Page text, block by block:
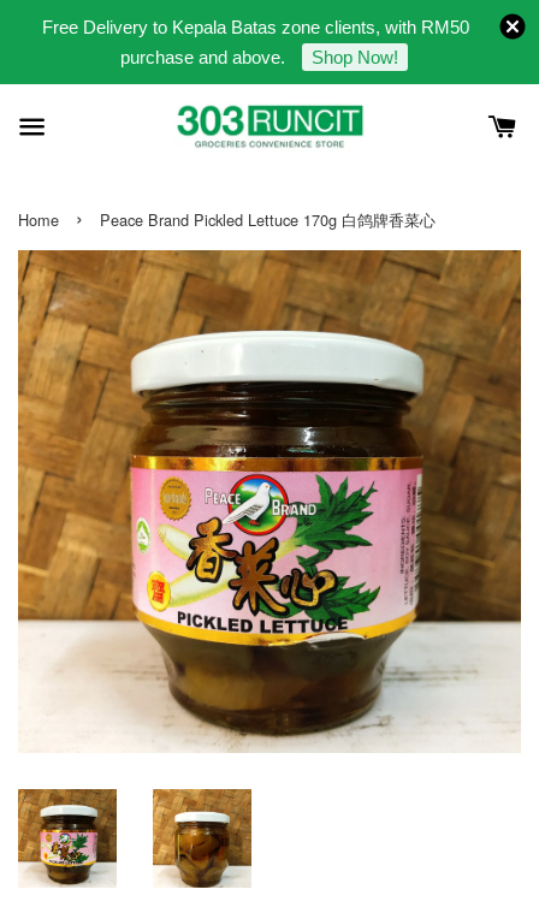
Free Delivery to Kepala Batas zone clients, with RM50
purchase and above.
Shop Now!
Home › Peace Brand Pickled Lettuce 170g 白鸽牌香菜心